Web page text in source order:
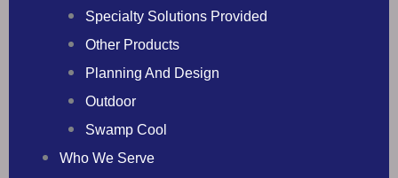
Specialty Solutions Provided
Other Products
Planning And Design
Outdoor
Swamp Cool
Who We Serve